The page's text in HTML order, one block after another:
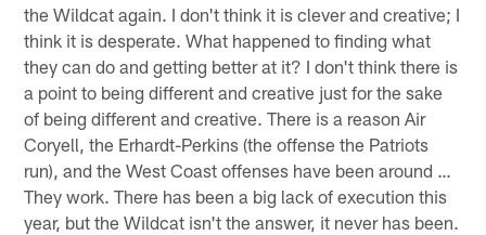
the Wildcat again. I don't think it is clever and creative; I
think it is desperate. What happened to finding what
they can do and getting better at it? I don't think there is
a point to being different and creative just for the sake
of being different and creative. There is a reason Air
Coryell, the Erhardt-Perkins (the offense the Patriots
run), and the West Coast offenses have been around …
They work. There has been a big lack of execution this
year, but the Wildcat isn't the answer, it never has been.